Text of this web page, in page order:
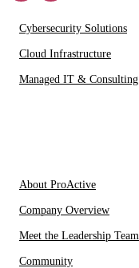
Cybersecurity Solutions
Cloud Infrastructure
Managed IT & Consulting
About ProActive
Company Overview
Meet the Leadership Team
Community